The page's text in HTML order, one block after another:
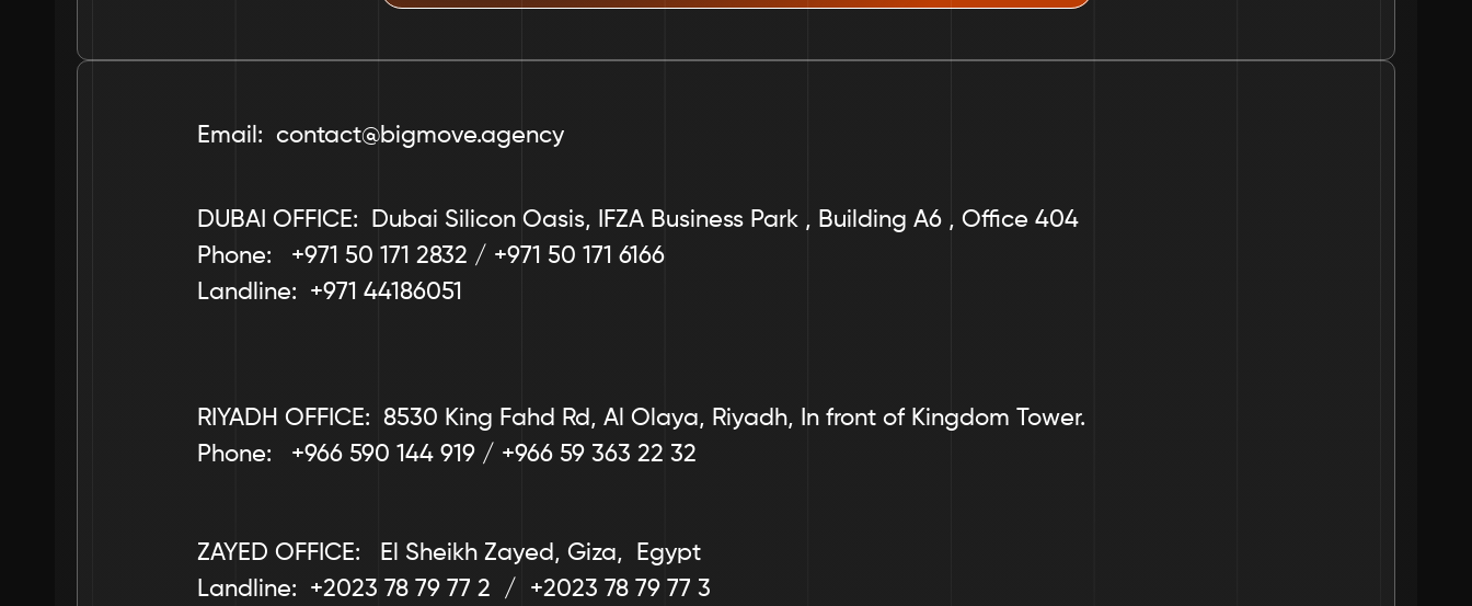
Email:  contact@bigmove.agency
DUBAI OFFICE:  Dubai Silicon Oasis, IFZA Business Park , Building A6 , Office 404
Phone:   +971 50 171 2832 / +971 50 171 6166
Landline:  +971 44186051
RIYADH OFFICE:  8530 King Fahd Rd, Al Olaya, Riyadh, In front of Kingdom Tower.
Phone:   +966 590 144 919 / +966 59 363 22 32
ZAYED OFFICE:   El Sheikh Zayed, Giza,  Egypt
Landline:  +2023 78 79 77 2  /  +2023 78 79 77 3